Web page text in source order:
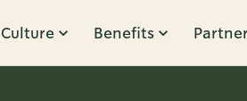
Culture Benefits